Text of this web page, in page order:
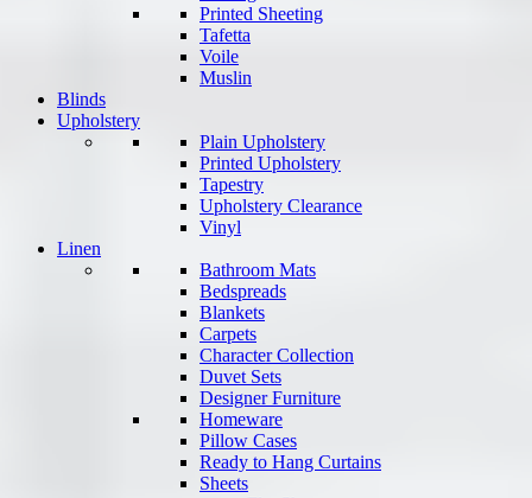
Printed Sheeting
Tafetta
Voile
Muslin
Blinds
Upholstery
Plain Upholstery
Printed Upholstery
Tapestry
Upholstery Clearance
Vinyl
Linen
Bathroom Mats
Bedspreads
Blankets
Carpets
Character Collection
Duvet Sets
Designer Furniture
Homeware
Pillow Cases
Ready to Hang Curtains
Sheets